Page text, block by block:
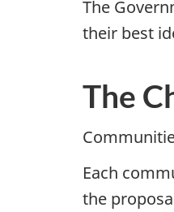
The
their best
The
Each
the